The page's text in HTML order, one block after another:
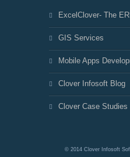
ExcelClover- The
GIS Services
Mobile Apps
Clover Infosoft Blog
Clover Case Studies
© 2014 Clover Infosoft